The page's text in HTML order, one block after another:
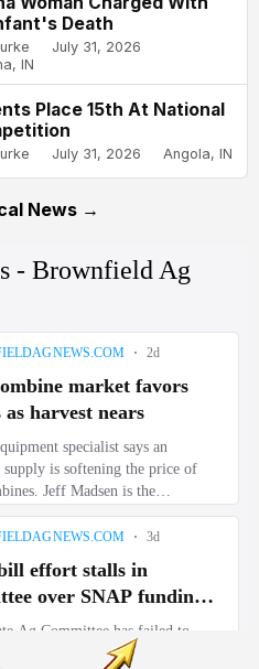
Death
July 31, 2026
IN
Place 15th At National
July 31, 2026 Angola, IN
News →